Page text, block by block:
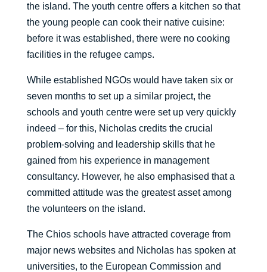
the island. The youth centre offers a kitchen so that
the young people can cook their native cuisine:
before it was established, there were no cooking
facilities in the refugee camps.
While established NGOs would have taken six or
seven months to set up a similar project, the
schools and youth centre were set up very quickly
indeed – for this, Nicholas credits the crucial
problem-solving and leadership skills that he
gained from his experience in management
consultancy. However, he also emphasised that a
committed attitude was the greatest asset among
the volunteers on the island.
The Chios schools have attracted coverage from
major news websites and Nicholas has spoken at
universities, to the European Commission and